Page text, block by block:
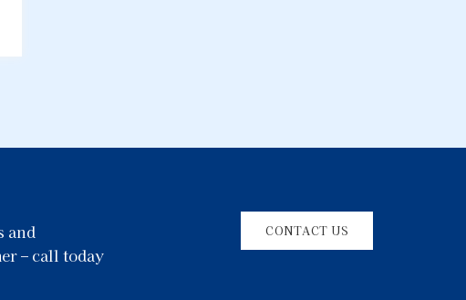
and
– call today
CONTACT US